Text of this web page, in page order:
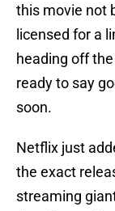
this movie not
licensed for a
heading off
ready to say
soon.
Netflix just
the exact
streaming